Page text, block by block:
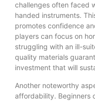
challenges often faced
handed instruments.
promotes confidence
players can focus on
struggling with an ill-
quality materials
investment that will
Another noteworthy
affordability. Beginners